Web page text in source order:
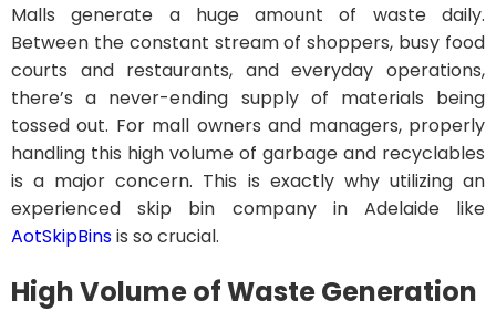
Malls generate a huge amount of waste daily.
Between the constant stream of shoppers, busy food
courts and restaurants, and everyday operations,
there’s a never-ending supply of materials being
tossed out. For mall owners and managers, properly
handling this high volume of garbage and recyclables
is a major concern. This is exactly why utilizing an
experienced skip bin company in Adelaide like
AotSkipBinsis so crucial.
High Volume of Waste Generation